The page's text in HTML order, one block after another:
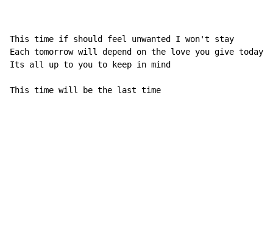
This time if should feel unwanted I won't stay
Each tomorrow will depend on the love you give today;
Its all up to you to keep in mind
This time will be the last time